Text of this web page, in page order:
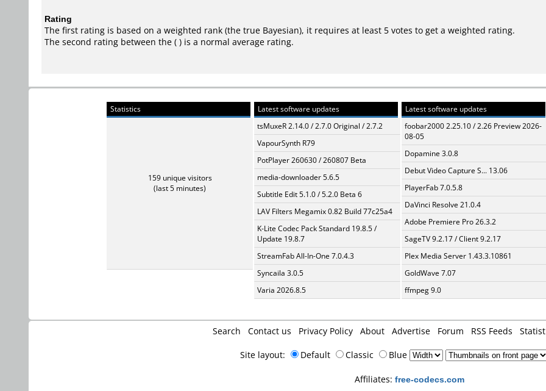
Rating
The first rating is based on a weighted rank (the true Bayesian), it requires at least 5 votes to get a weighted rating.
The second rating between the ( ) is a normal average rating.
Statistics
159 unique visitors
(last 5 minutes)
Latest software updates
tsMuxeR 2.14.0 / 2.7.0 Original / 2.7.2
VapourSynth R79
PotPlayer 260630 / 260807 Beta
media-downloader 5.6.5
Subtitle Edit 5.1.0 / 5.2.0 Beta 6
LAV Filters Megamix 0.82 Build 77c25a4
K-Lite Codec Pack Standard 19.8.5 /
Update 19.8.7
StreamFab All-In-One 7.0.4.3
Syncaila 3.0.5
Varia 2026.8.5
Latest software updates
foobar2000 2.25.10 / 2.26 Preview 2026-
08-05
Dopamine 3.0.8
Debut Video Capture S... 13.06
PlayerFab 7.0.5.8
DaVinci Resolve 21.0.4
Adobe Premiere Pro 26.3.2
SageTV 9.2.17 / Client 9.2.17
Plex Media Server 1.43.3.10861
GoldWave 7.07
ffmpeg 9.0
Search Contact us Privacy Policy About Advertise Forum RSS Feeds
Site layout: Default Classic Blue
Affiliates: free-codecs.com